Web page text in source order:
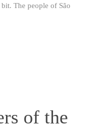
The people of São
of the